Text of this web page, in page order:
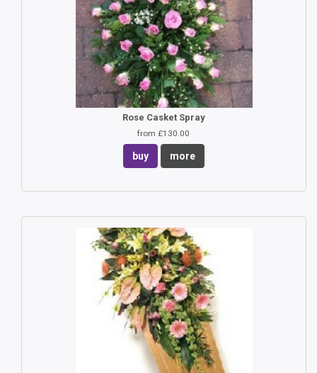
Rose Casket Spray
from £130.00
buy more